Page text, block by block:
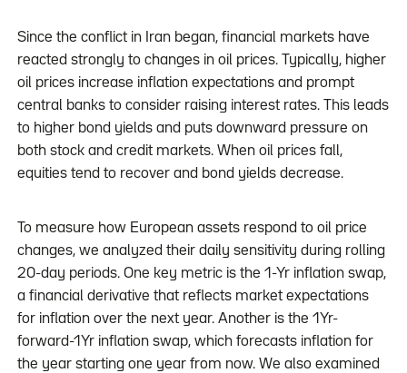
Since the conflict in Iran began, financial markets have
reacted strongly to changes in oil prices. Typically, higher
oil prices increase inflation expectations and prompt
central banks to consider raising interest rates. This leads
to higher bond yields and puts downward pressure on
both stock and credit markets. When oil prices fall,
equities tend to recover and bond yields decrease.
To measure how European assets respond to oil price
changes, we analyzed their daily sensitivity during rolling
20-day periods. One key metric is the 1-Yr inflation swap,
a financial derivative that reflects market expectations
for inflation over the next year. Another is the 1Yr-
forward-1Yr inflation swap, which forecasts inflation for
the year starting one year from now. We also examined